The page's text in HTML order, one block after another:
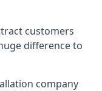
customers
difference to
company